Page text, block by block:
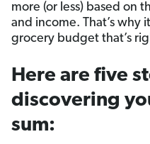
more (or less) based on
and income. That’s why
grocery budget that’s
Here are five
discovering
sum: